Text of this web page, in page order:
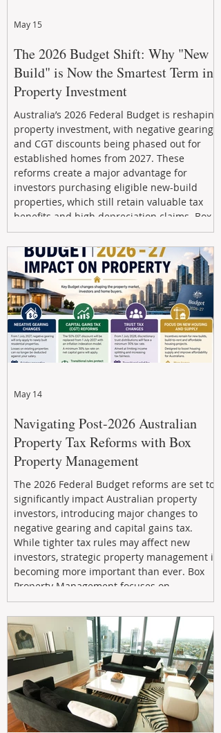
The 2026 Budget Shift: Why "New
Build" is Now the Smartest Term in
Property Investment
Australia’s 2026 Federal Budget is reshaping
property investment, with negative gearing
and CGT discounts being phased out for
established homes from 2027. These
reforms create a major advantage for
investors purchasing eligible new-build
properties, which still retain valuable tax
benefits and high depreciation claims. Box
Property Management helps investors
navigate the new rules, access quality
developments, and build long-term wealth
through strategic, future-focused prop
May 15
Navigating Post-2026 Australian
Property Tax Reforms with Box
Property Management
The 2026 Federal Budget reforms are set to
significantly impact Australian property
investors, introducing major changes to
negative gearing and capital gains tax.
While tighter tax rules may affect new
investors, strategic property management is
becoming more important than ever. Box
Property Management focuses on
maximizing rental returns, proactive
maintenance, and long-term asset
performance to help investors reduce risk,
improve cash flow, and continue building
wealth in
May 14